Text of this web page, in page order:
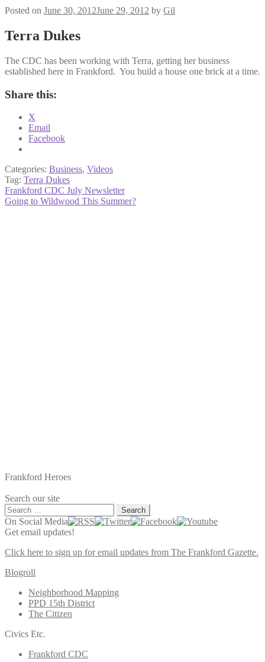
Posted on June 30, 2012June 29, 2012 by Gil
Terra Dukes
The CDC has been working with Terra, getting her business
established here in Frankford. You build a house one brick at a time.
Share this:
X
Email
Facebook
Categories: Business, Videos
Tag: Terra Dukes
Post
navigation
Previous
post:
Frankford CDC July Newsletter
Next
Going to Wildwood This Summer?
Frankford Heroes
Search our site
Search
for:
On Social Media
Get email updates!
Click here to sign up for email updates from The Frankford Gazette.
Blogroll
Neighborhood Mapping
PPD 15th District
The Citizen
Civics Etc.
Frankford CDC